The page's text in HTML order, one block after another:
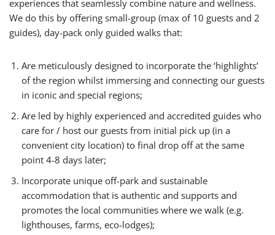
experiences that seamlessly combine nature and wellness.
We do this by offering small-group (max of 10 guests and 2
guides), day-pack only guided walks that:
Are meticulously designed to incorporate the ‘highlights’
of the region whilst immersing and connecting our guests
in iconic and special regions;
Are led by highly experienced and accredited guides who
care for / host our guests from initial pick up (in a
convenient city location) to final drop off at the same
point 4-8 days later;
Incorporate unique off-park and sustainable
accommodation that is authentic and supports and
promotes the local communities where we walk (e.g.
lighthouses, farms, eco-lodges);